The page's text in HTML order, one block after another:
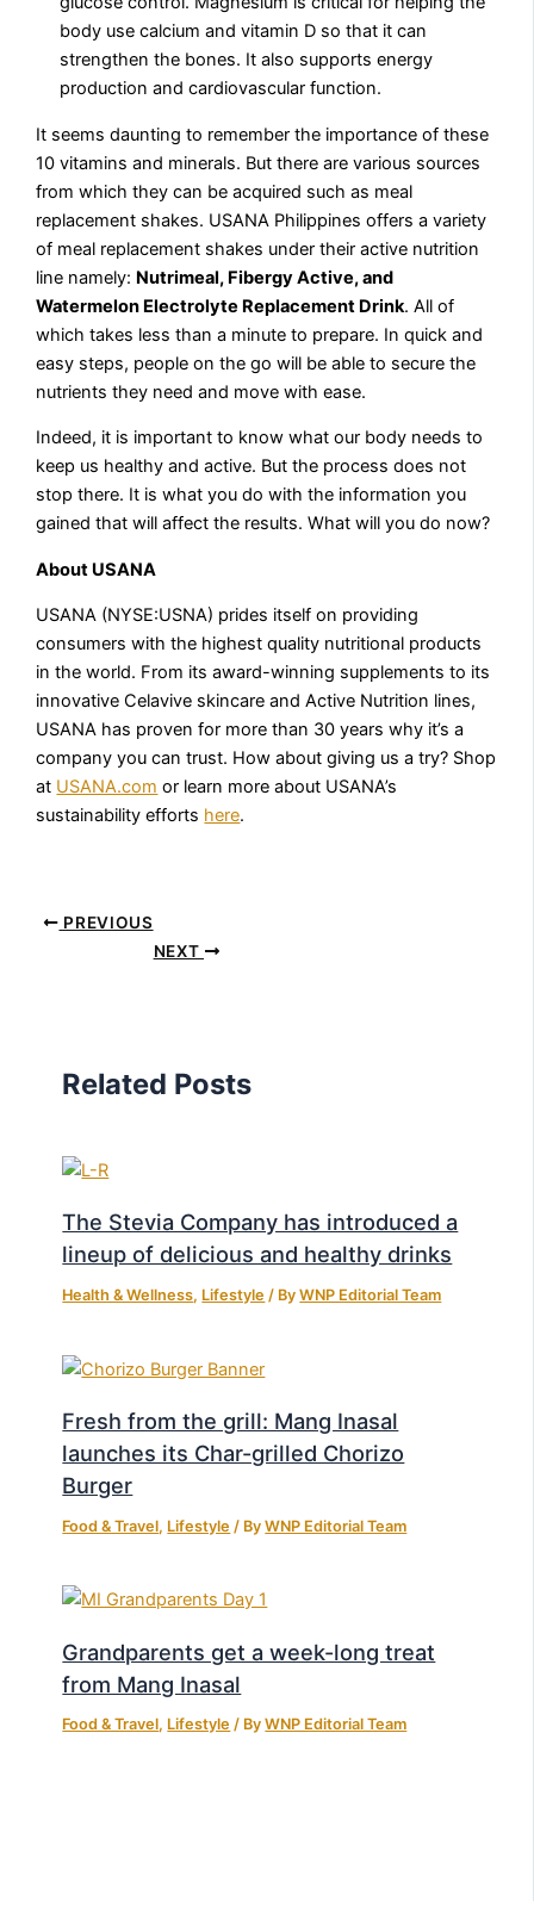
body use calcium and vitamin D so that it can
strengthen the bones. It also supports energy
production and cardiovascular function.
It seems daunting to remember the importance of these
10 vitamins and minerals. But there are various sources
from which they can be acquired such as meal
replacement shakes. USANA Philippines offers a variety
of meal replacement shakes under their active nutrition
line namely: Nutrimeal, Fibergy Active, and
Watermelon Electrolyte Replacement Drink. All of
which takes less than a minute to prepare. In quick and
easy steps, people on the go will be able to secure the
nutrients they need and move with ease.
Indeed, it is important to know what our body needs to
keep us healthy and active. But the process does not
stop there. It is what you do with the information you
gained that will affect the results. What will you do now?
About USANA
USANA (NYSE:USNA) prides itself on providing
consumers with the highest quality nutritional products
in the world. From its award-winning supplements to its
innovative Celavive skincare and Active Nutrition lines,
USANA has proven for more than 30 years why it’s a
company you can trust. How about giving us a try? Shop
at USANA.com or learn more about USANA’s
sustainability efforts here.
PREVIOUS
NEXT
Related Posts
The Stevia Company has introduced a
lineup of delicious and healthy drinks
Health & Wellness, Lifestyle / ByWNP Editorial Team
Fresh from the grill: Mang Inasal
launches its Char-grilled Chorizo
Burger
Food & Travel, Lifestyle / ByWNP Editorial Team
Grandparents get a week-long treat
from Mang Inasal
Food & Travel, Lifestyle / ByWNP Editorial Team